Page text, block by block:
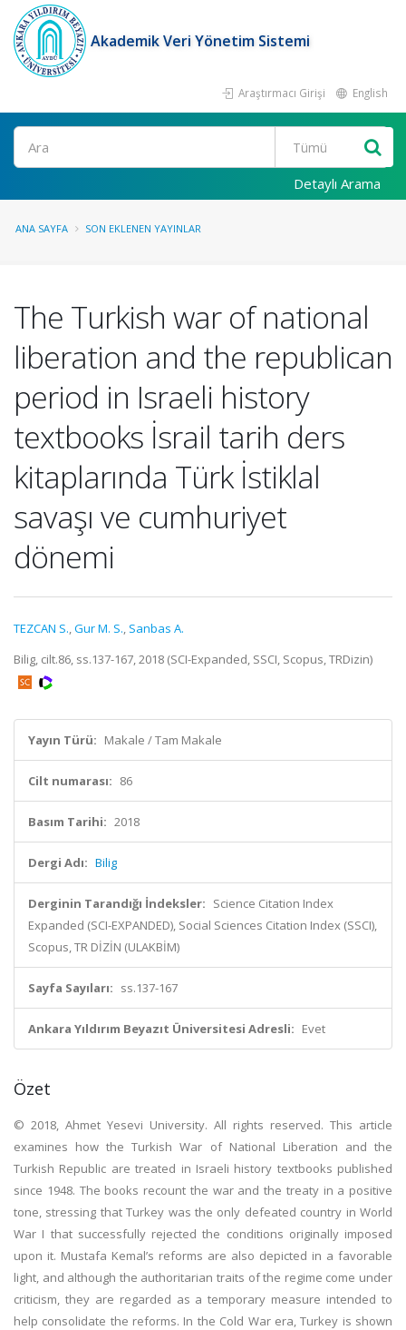
Akademik Veri Yönetim Sistemi
Araştırmacı Girişi English
Ara
Detaylı Arama
ANA SAYFA SON EKLENEN YAYINLAR
The Turkish war of national
liberation and the republican
period in Israeli history
textbooks İsrail tarih ders
kitaplarında Türk İstiklal
savaşı ve cumhuriyet
dönemi
TEZCAN S.,Gur M. S., Sanbas A.
Bilig, cilt.86, ss.137-167, 2018 (SCI-Expanded, SSCI, Scopus, TRDizin)
Yayın Türü: Makale / Tam Makale
Cilt numarası: 86
Basım Tarihi: 2018
Dergi Adı: Bilig
Derginin Tarandığı İndeksler: Science Citation Index
Expanded (SCI-EXPANDED), Social Sciences Citation Index (SSCI),
Scopus, TR DİZİN (ULAKBİM)
Sayfa Sayıları: ss.137-167
Ankara Yıldırım Beyazıt Üniversitesi Adresli: Evet
Özet
© 2018, Ahmet Yesevi University. All rights reserved. This article
examines how the Turkish War of National Liberation and the
Turkish Republic are treated in Israeli history textbooks published
since 1948. The books recount the war and the treaty in a positive
tone, stressing that Turkey was the only defeated country in World
War I that successfully rejected the conditions originally imposed
upon it. Mustafa Kemal’s reforms are also depicted in a favorable
light, and although the authoritarian traits of the regime come under
criticism, they are regarded as a temporary measure intended to
help consolidate the reforms. In the Cold War era, Turkey is shown